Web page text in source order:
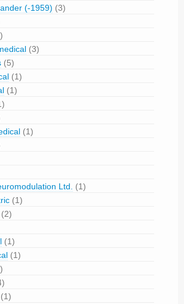
(-1959) (3)
(3)
(5)
(1)
(1)
(1)
Ltd. (1)
(1)
(2)
(1)
(1)
(1)